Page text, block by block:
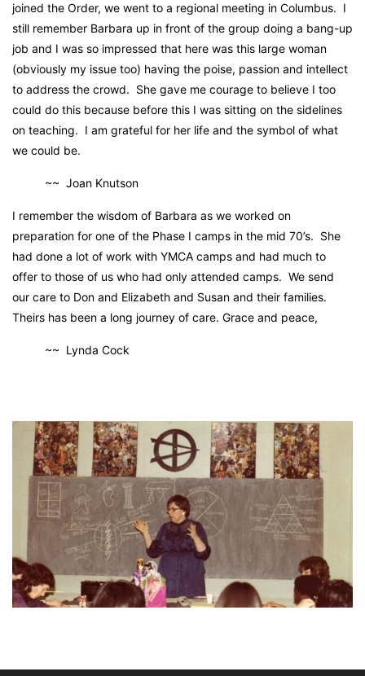
joined the Order, we went to a regional meeting in Columbus. I
still remember Barbara up in front of the group doing a bang-up
job and I was so impressed that here was this large woman
(obviously my issue too) having the poise, passion and intellect
to address the crowd. She gave me courage to believe I too
could do this because before this I was sitting on the sidelines
on teaching. I am grateful for her life and the symbol of what
we could be.
~~ Joan Knutson
I remember the wisdom of Barbara as we worked on
preparation for one of the Phase I camps in the mid 70’s. She
had done a lot of work with YMCA camps and had much to
offer to those of us who had only attended camps. We send
our care to Don and Elizabeth and Susan and their families.
Theirs has been a long journey of care. Grace and peace,
~~ Lynda Cock